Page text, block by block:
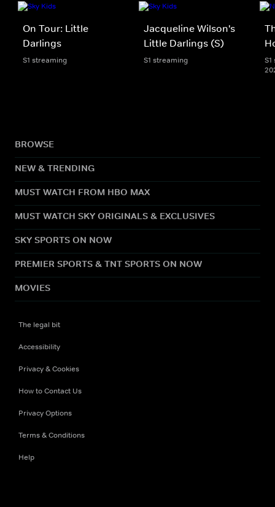
On Tour: Little
Darlings
S1 streaming
Jacqueline Wilson's
Little Darlings (S)
S1 streaming
BROWSE
NEW & TRENDING
MUST WATCH FROM HBO MAX
MUST WATCH SKY ORIGINALS & EXCLUSIVES
SKY SPORTS ON NOW
PREMIER SPORTS & TNT SPORTS ON NOW
MOVIES
The legal bit
Accessibility
Privacy & Cookies
How to Contact Us
Privacy Options
Terms & Conditions
Help